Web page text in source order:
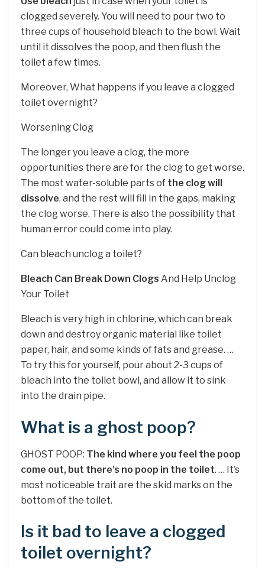
clogged severely. You will need to pour two to
three cups of household bleach to the bowl. Wait
until it dissolves the poop, and then flush the
toilet a few times.
Moreover, What happens if you leave a clogged
toilet overnight?
Worsening Clog
The longer you leave a clog, the more
opportunities there are for the clog to get worse.
The most water-soluble parts of the clog will
dissolve, and the rest will fill in the gaps, making
the clog worse. There is also the possibility that
human error could come into play.
Can bleach unclog a toilet?
Bleach Can Break Down Clogs And Help Unclog
Your Toilet
Bleach is very high in chlorine, which can break
down and destroy organic material like toilet
paper, hair, and some kinds of fats and grease. …
To try this for yourself, pour about 2-3 cups of
bleach into the toilet bowl, and allow it to sink
into the drain pipe.
What is a ghost poop?
GHOST POOP: The kind where you feel the poop
come out, but there’s no poop in the toilet. … It’s
most noticeable trait are the skid marks on the
bottom of the toilet.
Is it bad to leave a clogged
toilet overnight?